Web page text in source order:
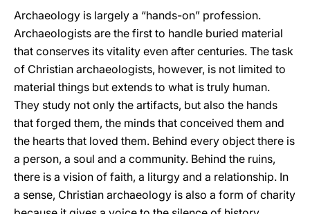
Archaeology is largely a “hands-on” profession.
Archaeologists are the first to handle buried material
that conserves its vitality even after centuries. The task
of Christian archaeologists, however, is not limited to
material things but extends to what is truly human.
They study not only the artifacts, but also the hands
that forged them, the minds that conceived them and
the hearts that loved them. Behind every object there is
a person, a soul and a community. Behind the ruins,
there is a vision of faith, a liturgy and a relationship. In
a sense, Christian archaeology is also a form of charity